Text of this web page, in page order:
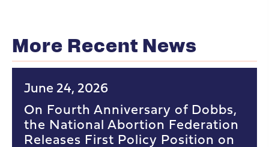
More Recent News
June 24, 2026
On Fourth Anniversary of Dobbs,
the National Abortion Federation
Releases First Policy Position on